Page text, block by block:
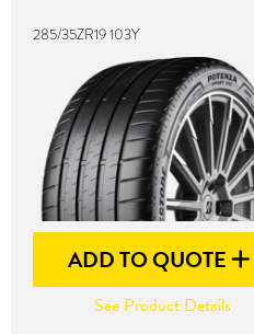
285/35ZR19 103Y
ADD TO QUOTE
See Product Details